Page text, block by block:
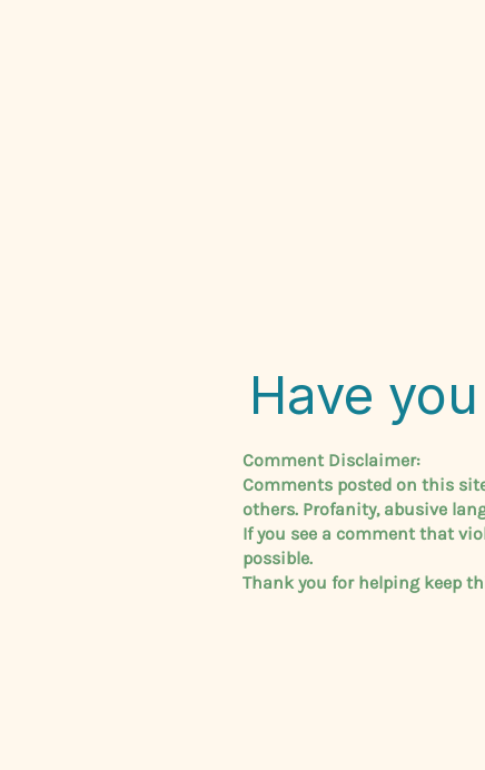
Have
Comment Disclaimer:
Comments posted on this
others. Profanity, abusive
If you see a comment that
possible.
Thank you for helping keep